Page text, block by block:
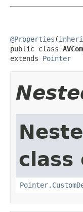
@Properties (
public class
extends Pointer
class